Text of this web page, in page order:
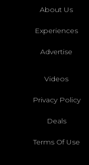
About Us
Experiences
Advertise
Videos
Privacy Policy
Deals
Terms Of Use